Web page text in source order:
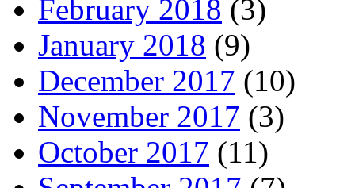
February 2018 (3)
January 2018 (9)
December 2017 (10)
November 2017 (3)
October 2017 (11)